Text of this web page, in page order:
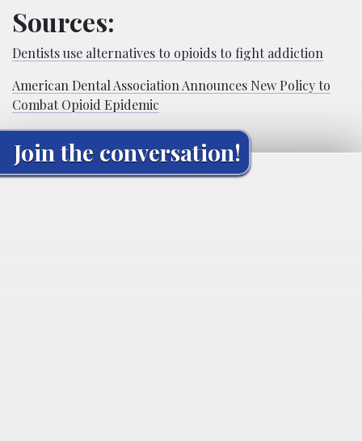
Sources:
Dentists use alternatives to opioids to fight addiction
American Dental Association Announces New Policy to
Combat Opioid Epidemic
Join the conversation!